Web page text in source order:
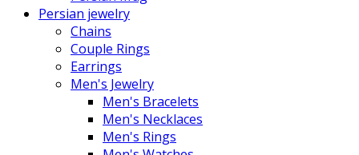
Persian jewelry
Chains
Couple Rings
Earrings
Men's Jewelry
Men's Bracelets
Men's Necklaces
Men's Rings